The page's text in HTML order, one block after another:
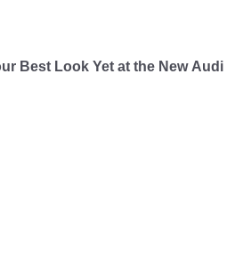
Best Look Yet at the New Audi